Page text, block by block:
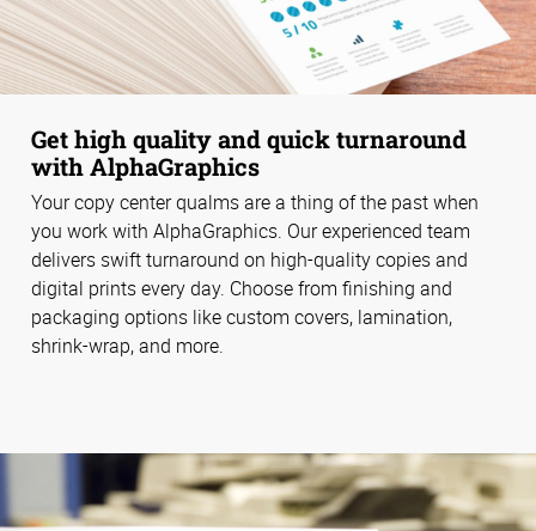
Get high quality and quick turnaround
with AlphaGraphics
Your copy center qualms are a thing of the past when
you work with AlphaGraphics. Our experienced team
delivers swift turnaround on high-quality copies and
digital prints every day. Choose from finishing and
packaging options like custom covers, lamination,
shrink-wrap, and more.